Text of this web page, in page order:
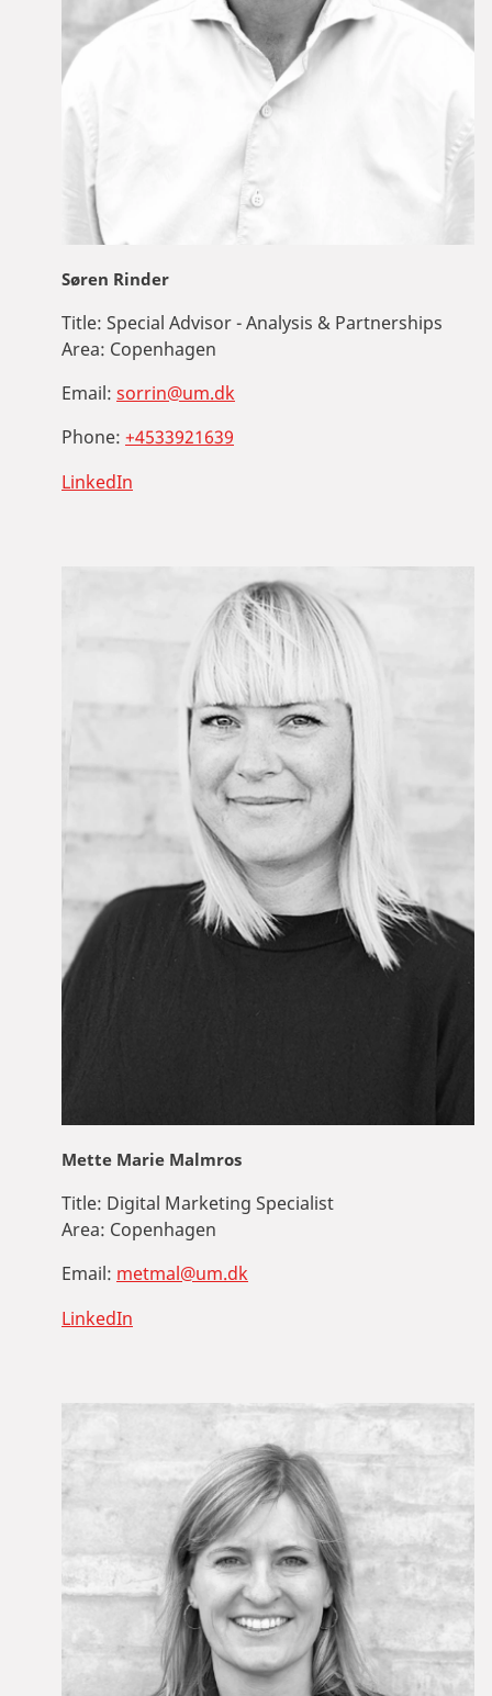
Søren Rinder
Title: Special Advisor - Analysis & Partnerships
Area: Copenhagen
Email: sorrin@um.dk
Phone: +4533921639
LinkedIn
Mette Marie Malmros
Title: Digital Marketing Specialist
Area: Copenhagen
Email: metmal@um.dk
LinkedIn